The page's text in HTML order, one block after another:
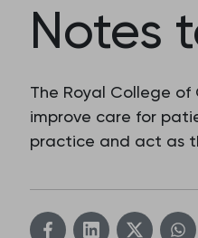
Notes
The Royal College
improve care for
practice and act as